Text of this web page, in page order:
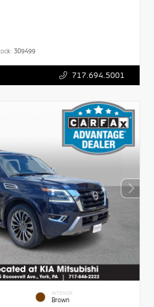
309499
717.694.5001
INTERIOR
Brown